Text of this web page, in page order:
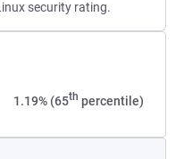
security rating.
1.19% (65th percentile)